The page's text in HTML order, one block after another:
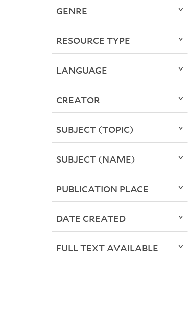
GENRE
RESOURCE TYPE
LANGUAGE
CREATOR
SUBJECT (TOPIC)
SUBJECT (NAME)
PUBLICATION PLACE
DATE CREATED
FULL TEXT AVAILABLE